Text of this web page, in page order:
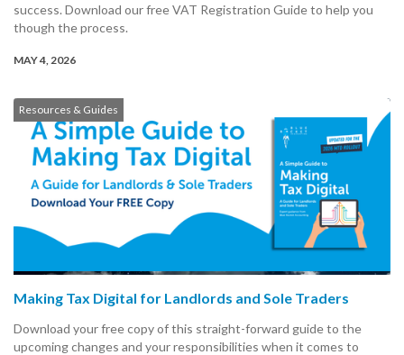
success. Download our free VAT Registration Guide to help you
though the process.
MAY 4, 2026
Resources & Guides
Making Tax Digital for Landlords and Sole Traders
Download your free copy of this straight-forward guide to the
upcoming changes and your responsibilities when it comes to